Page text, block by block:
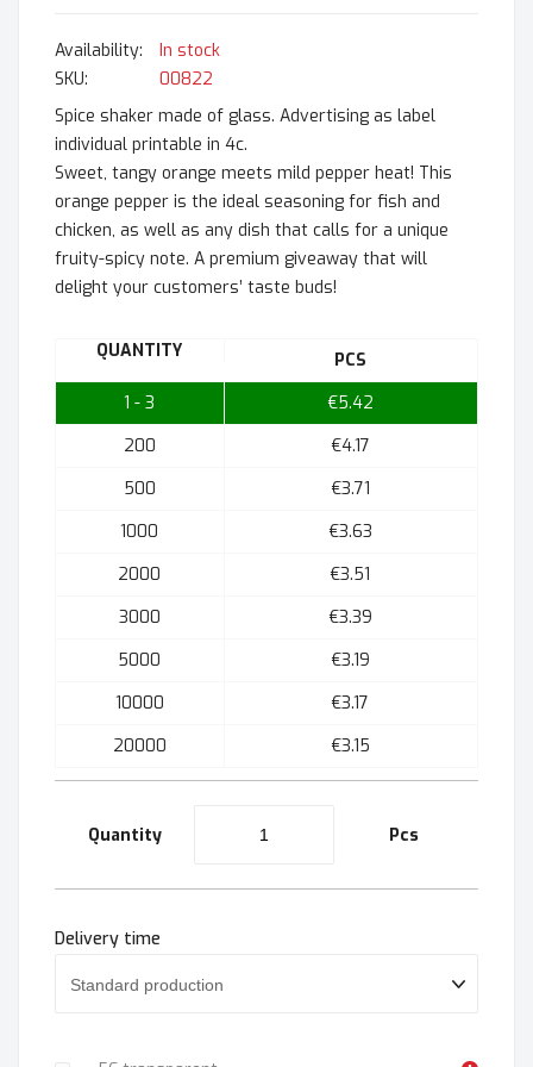
In stock
SKU
00822
Spice shaker made of glass. Advertising as label
individual printable in 4c.
Sweet, tangy orange meets mild pepper heat! This
orange pepper is the ideal seasoning for fish and
chicken, as well as any dish that calls for a unique
fruity-spicy note. A premium giveaway that will
delight your customers’ taste buds!
QUANTITY
PCS
1 - 3
€5.42
200
€4.17
500
€3.71
1000
€3.63
2000
€3.51
3000
€3.39
5000
€3.19
10000
€3.17
20000
€3.15
Quantity Pcs
Delivery time